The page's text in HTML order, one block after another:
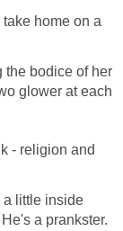
home on a
the bodice of her
glower at each
- religion and
a little inside
a prankster.